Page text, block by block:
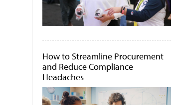
How to Streamline Procurement
and Reduce Compliance
Headaches